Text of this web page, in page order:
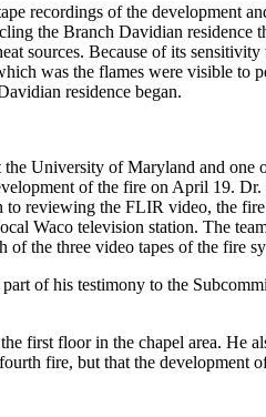
recordings of the
the Branch Davidian
sources. Because of its
was the flames were visible to
residence began.
University of Maryland and
of the fire on April 19.
reviewing the FLIR video, the
Waco television station. The
the three video tapes of the fire
of his testimony to the
floor in the chapel area. He
fire, but that the